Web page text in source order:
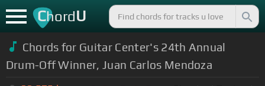
ChordU
Chords for Guitar Center's 24th Annual
Drum-Off Winner, Juan Carlos Mendoza